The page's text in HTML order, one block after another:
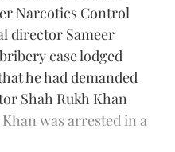
Narcotics Control
director Sameer
case lodged
he had demanded
Shah Rukh Khan
was arrested in a